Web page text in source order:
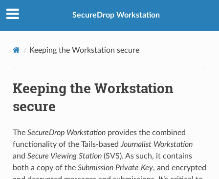
SecureDrop Workstation
Keeping the Workstation secure
Keeping the Workstation
secure
The SecureDrop Workstationprovides the combined
functionality of the Tails-based Journalist Workstation
and Secure Viewing Station(SVS). As such, it contains
both a copy of the Submission Private Key, and encrypted